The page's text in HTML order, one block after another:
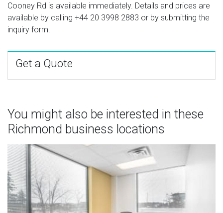
Cooney Rd is available immediately. Details and prices are
available by calling +44 20 3998 2883 or by submitting the
inquiry form.
Get a Quote
You might also be interested in these
Richmond business locations